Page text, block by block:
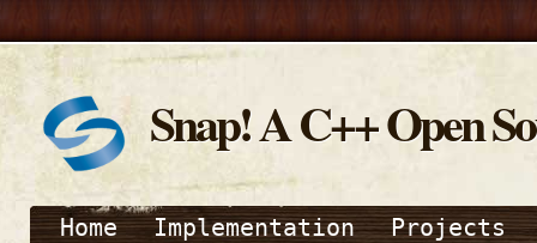
Snap! A C++ Open
Home Implementation Projects